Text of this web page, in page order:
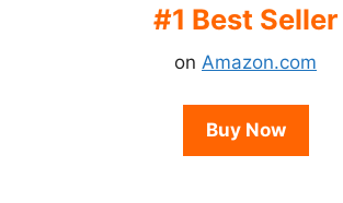
#1 Best Seller
on Amazon.com
Buy Now